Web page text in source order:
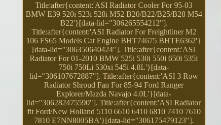
Title:after{content:'ASI Radiator Cooler For 95-03
BMW E39 520i 523i 528i M52 B20/B22/B25/B28 M54
B22'}[data-lid="306265554212"].
Title:after{content:'ASI Radiator For Freightliner M2
106 FS65 Models Cat Engine BHT74675 BHTE6362'}
[data-lid="306350640424"]. Title:after{content:'ASI
Radiator For 01-2010 BMW 525i 530i 550i 650i 535i
750i 750Li 530xi 545i 4.8L'}[data-
lid="306107672887"]. Title:after{content:'ASI 3 Row
Radiator Shroud Fan For 85-94 Ford Ranger
Explorer/Mazda Navajo 4.0L'}[data-
lid="306282475590"]. Title:after{content:'ASI Radiator
fit Ford/New Holland 5110 6610 6410 6810 7410 7610
7810 E7NN8005BA'}[data-lid="306175479123"].